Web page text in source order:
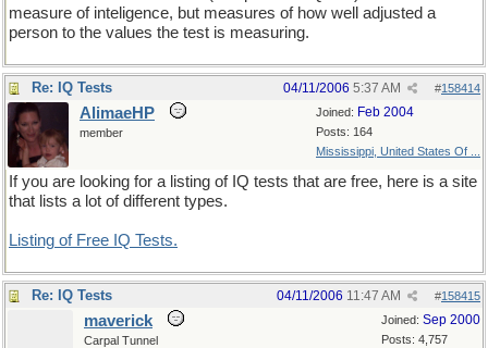
measure of inteligence, but measures of how well adjusted a
person to the values the test is measuring.
Re: IQ Tests #158414
04/11/2006 5:37 AM
Joined: Feb 2004
Posts: 164
Mississippi, United States Of ...
AlimaeHP
member
If you are looking for a listing of IQ tests that are free, here is a site
that lists a lot of different types.
Listing of Free IQ Tests.
Re: IQ Tests #158415
04/11/2006 11:47 AM
Joined: Sep 2000
Posts: 4,757
maverick
Carpal Tunnel